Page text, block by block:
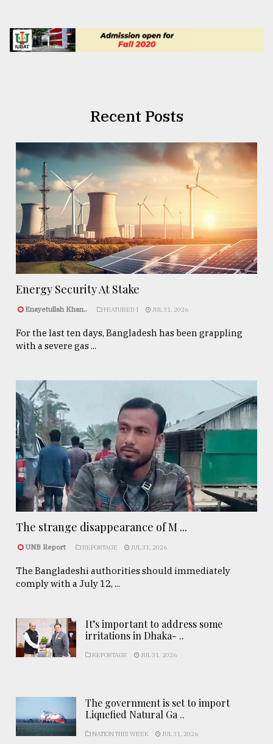
Recent Posts
Energy Security At Stake
Enayetullah Khan.. FEATURED 1 JUL 31, 2026
For the last ten days, Bangladesh has been grappling
with a severe gas ...
The strange disappearance of M ...
UNB Report REPORTAGE JUL 31, 2026
The Bangladeshi authorities should immediately
comply with a July 12, ...
It’s important to address some
irritations in Dhaka- ..
REPORTAGE JUL 31, 2026
The government is set to import
Liquefied Natural Ga ..
NATION THIS WEEK JUL 31, 2026